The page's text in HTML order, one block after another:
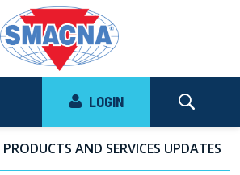
LOGIN
PRODUCTS AND SERVICES UPDATES